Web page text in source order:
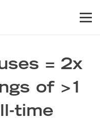
= 2x
of >1
time